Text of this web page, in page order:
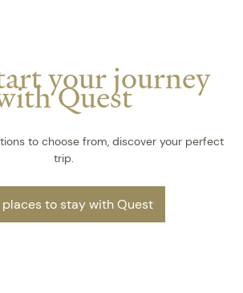
your journey
Quest
to choose from, discover your perfect
trip.
places to stay with Quest